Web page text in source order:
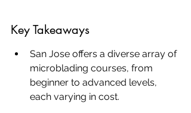
Key Takeaways
San Jose offers a diverse array of
microblading courses, from
beginner to advanced levels,
each varying in cost.